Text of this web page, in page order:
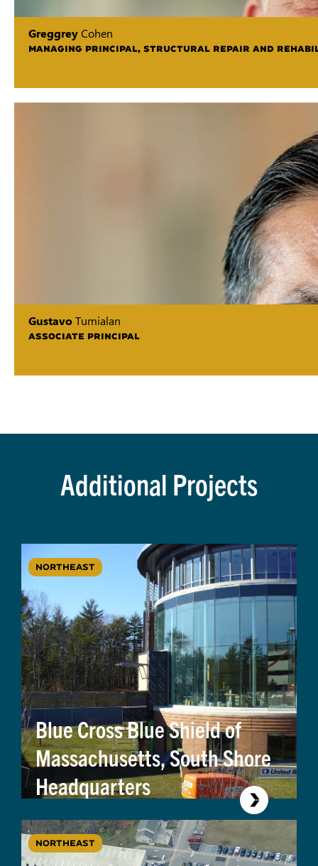
GreggreyCohen
MANAGING PRINCIPAL, STRUCTURAL REPAIR AND
GustavoTumialan
ASSOCIATE PRINCIPAL
Additional Projects
NORTHEAST
Blue Cross Blue Shield of
Massachusetts, South Shore
Headquarters
NORTHEAST